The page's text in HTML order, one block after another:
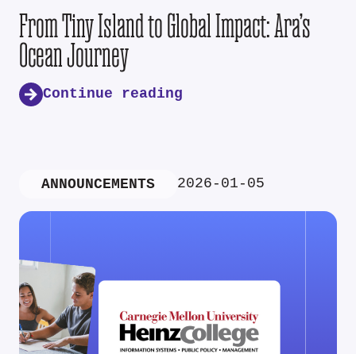
From Tiny Island to Global Impact: Ara’s
Ocean Journey
Continue reading
ANNOUNCEMENTS 2026-01-05